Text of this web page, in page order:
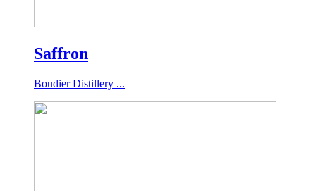
Saffron
Boudier Distillery ...